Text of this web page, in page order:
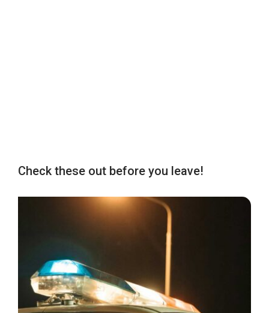
Check these out before you leave!